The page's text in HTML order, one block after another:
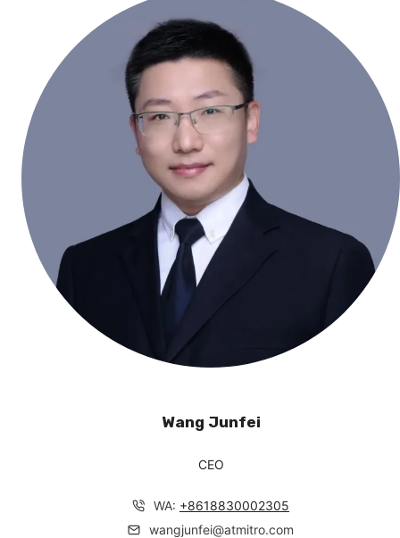
Wang Junfei
CEO
WA: +8618830002305
wangjunfei@atmitro.com